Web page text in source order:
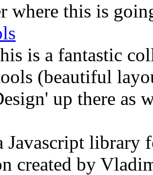
where this is
is a fantastic
(beautiful
up there as
Javascript library
created by